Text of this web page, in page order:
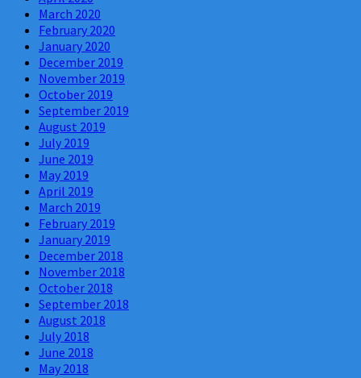
March 2020
February 2020
January 2020
December 2019
November 2019
October 2019
September 2019
August 2019
July 2019
June 2019
May 2019
April 2019
March 2019
February 2019
January 2019
December 2018
November 2018
October 2018
September 2018
August 2018
July 2018
June 2018
May 2018